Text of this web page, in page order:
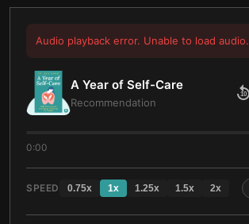
Audio playback error. Unable to load audio.
A Year of Self-Care
Recommendation
10
0:00
SPEED 0.75x 1x 1.25x 1.5x 2x